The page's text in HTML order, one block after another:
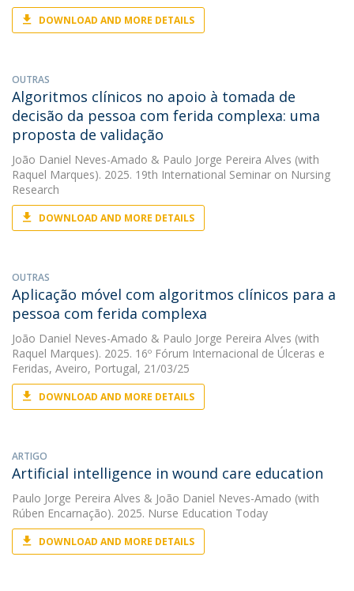
DOWNLOAD AND MORE DETAILS
OUTRAS
Algoritmos clínicos no apoio à tomada de
decisão da pessoa com ferida complexa: uma
proposta de validação
João Daniel Neves-Amado & Paulo Jorge Pereira Alves (with
Raquel Marques). 2025. 19th International Seminar on Nursing
Research
DOWNLOAD AND MORE DETAILS
OUTRAS
Aplicação móvel com algoritmos clínicos para a
pessoa com ferida complexa
João Daniel Neves-Amado & Paulo Jorge Pereira Alves (with
Raquel Marques). 2025. 16º Fórum Internacional de Úlceras e
Feridas, Aveiro, Portugal, 21/03/25
DOWNLOAD AND MORE DETAILS
ARTIGO
Artificial intelligence in wound care education
Paulo Jorge Pereira Alves & João Daniel Neves-Amado (with
Rúben Encarnação). 2025. Nurse Education Today
DOWNLOAD AND MORE DETAILS